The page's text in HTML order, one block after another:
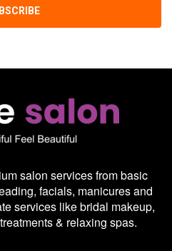
salon services from basic
facials, manicures and
services like bridal makeup,
& relaxing spas.